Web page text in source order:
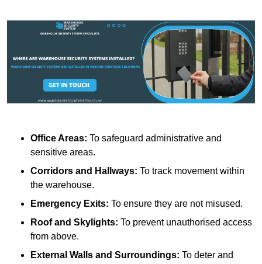
Office Areas: To safeguard administrative and
sensitive areas.
Corridors and Hallways: To track movement within
the warehouse.
Emergency Exits: To ensure they are not misused.
Roof and Skylights: To prevent unauthorised access
from above.
External Walls and Surroundings: To deter and